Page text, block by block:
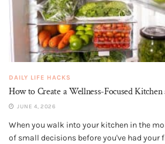
DAILY LIFE HACKS
How to Create a Wellness-Focused
JUNE 4, 2026
When you walk into your kitchen in the
of small decisions before you've had your